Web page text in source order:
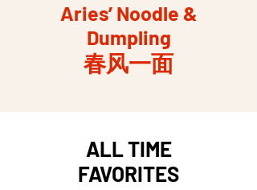
Aries’ Noodle &
Dumpling
春风一面
ALL TIME
FAVORITES